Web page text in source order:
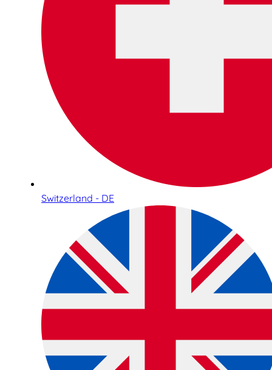
Switzerland - DE